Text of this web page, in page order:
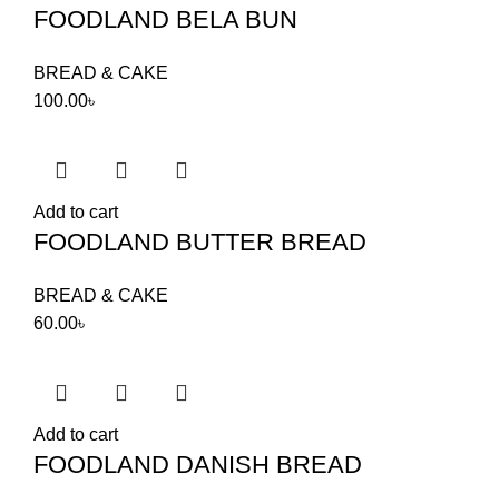
FOODLAND BELA BUN
BREAD & CAKE
100.00৳
Add to cart
FOODLAND BUTTER BREAD
BREAD & CAKE
60.00৳
Add to cart
FOODLAND DANISH BREAD